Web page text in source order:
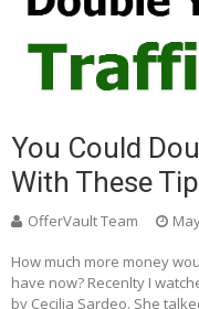
You Could
With These
OfferVault Team
How much more money
have now? Recenlty I
by Cecilia Sardeo. She